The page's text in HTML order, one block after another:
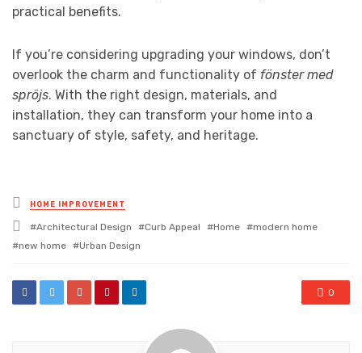
practical benefits.
If you’re considering upgrading your windows, don’t
overlook the charm and functionality of fönster med
spröjs. With the right design, materials, and
installation, they can transform your home into a
sanctuary of style, safety, and heritage.
Posted
in
HOME IMPROVEMENT
Tagged
with
Architectural Design Curb Appeal Home
modern home
new home
Urban Design
0